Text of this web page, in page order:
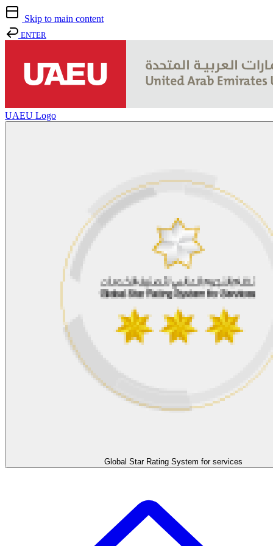
Skip to main content
ENTER
UAEU Logo
Global Star Rating System for services